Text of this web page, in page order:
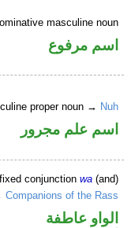
masculine noun
اسم مرفوع
proper noun → Nuh
اسم علم مجرور
conjunctionwa (and)
Companions of the Rass
الواو عاطفة